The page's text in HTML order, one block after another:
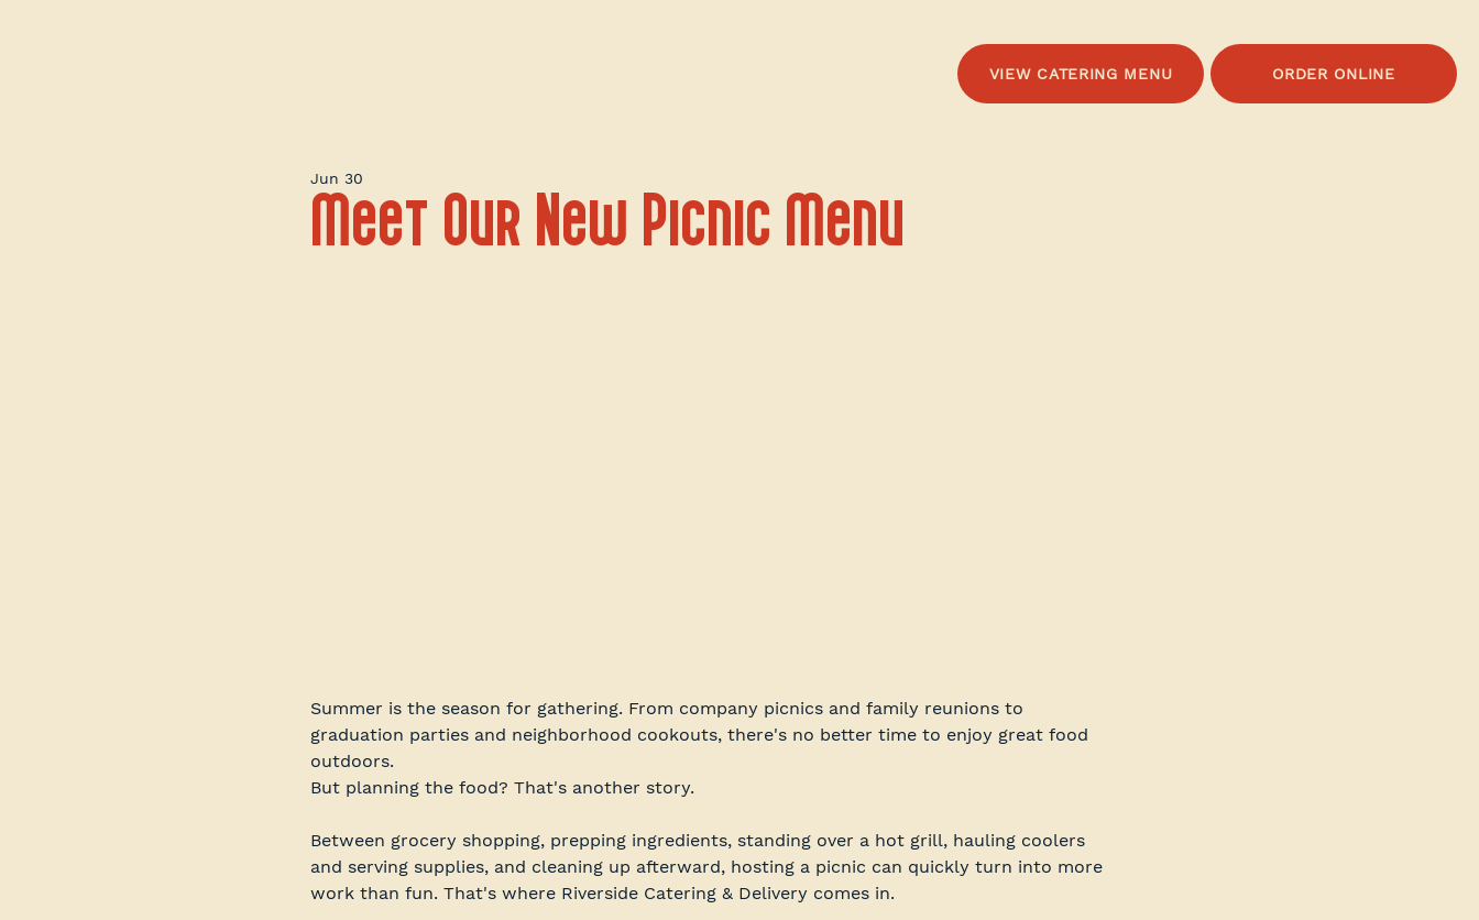
VIEW CATERING MENU ORDER ONLINE
Meet Our New Picnic Menu
Jun 30
Summer is the season for gathering. From company picnics and family reunions to
graduation parties and neighborhood cookouts, there's no better time to enjoy great food
outdoors.
But planning the food? That's another story.
Between grocery shopping, prepping ingredients, standing over a hot grill, hauling coolers
and serving supplies, and cleaning up afterward, hosting a picnic can quickly turn into more
work than fun. That's where Riverside Catering & Delivery comes in.